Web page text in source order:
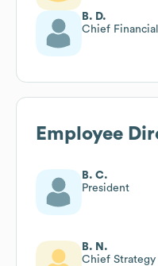
B. D.
Chief
Employee
B. C.
President
B. N.
Chief